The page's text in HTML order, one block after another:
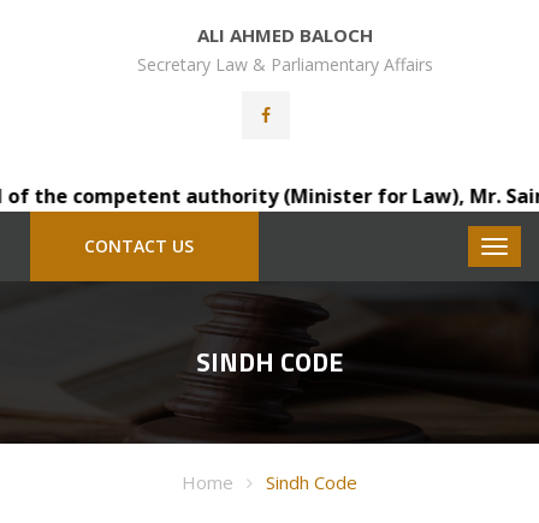
ALI AHMED BALOCH
Secretary Law & Parliamentary Affairs
the competent authority (Minister for Law), Mr.
CONTACT US
SINDH CODE
Home Sindh Code